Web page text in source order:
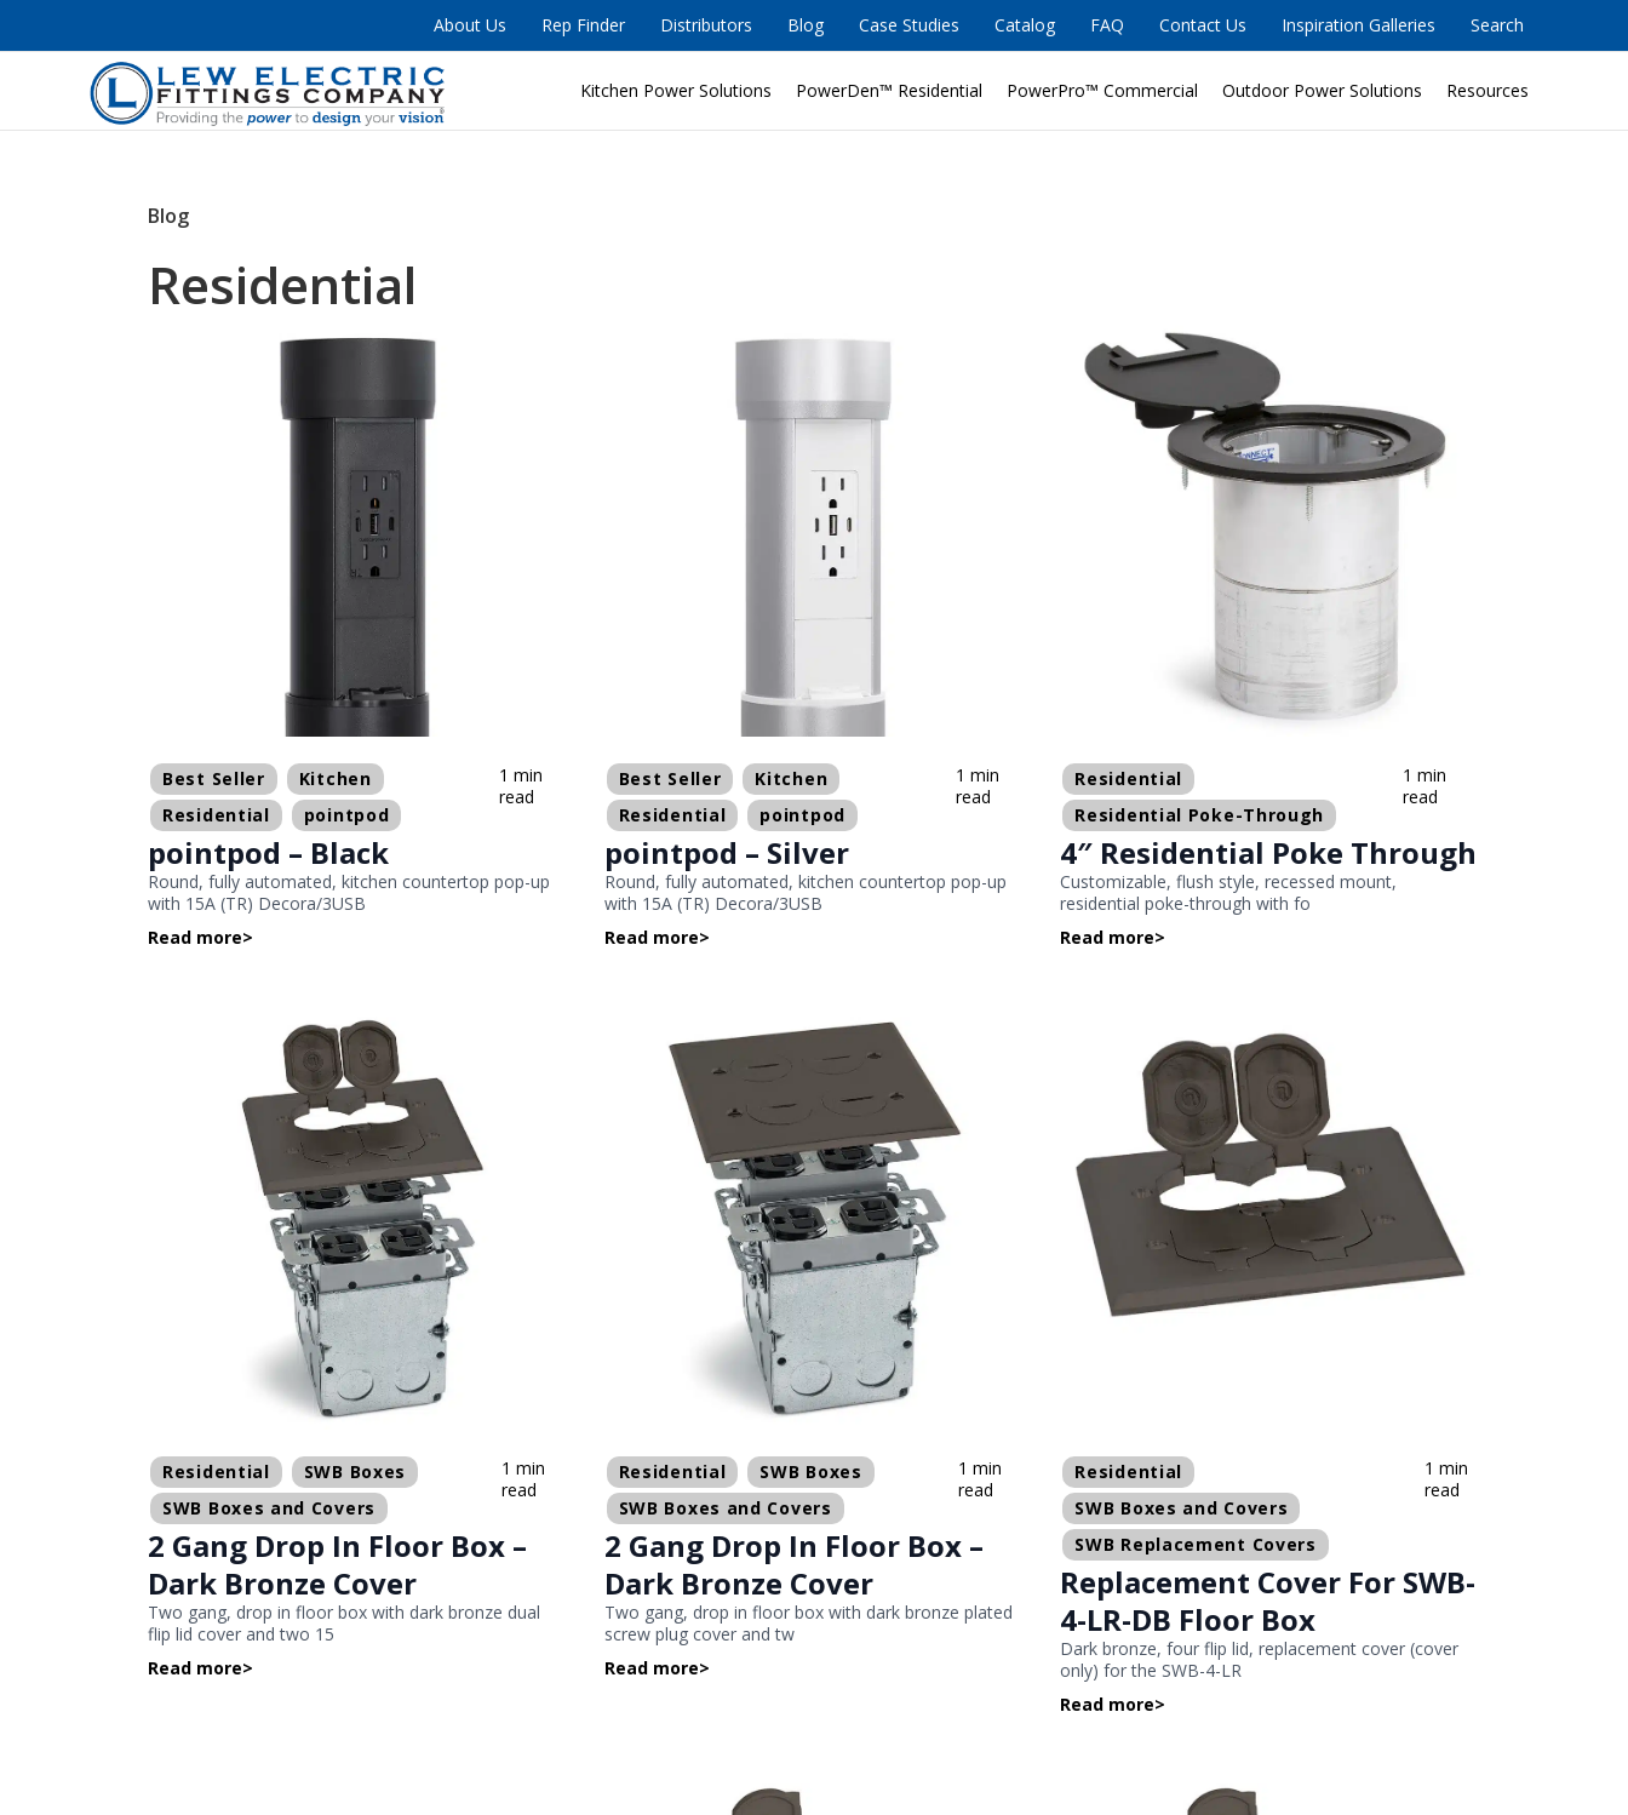
About Us Rep Finder Distributors Blog Case Studies Catalog FAQ Contact Us Inspiration Galleries Search
Kitchen Power Solutions PowerDen™ Residential PowerPro™ Commercial Outdoor Power Solutions Resources
Blog
Residential
Best Seller
Kitchen
Residential
pointpod
1 min
read
pointpod – Black
Round, fully automated, kitchen countertop pop-up
with 15A (TR) Decora/3USB
Read more>
Best Seller
Kitchen
Residential
pointpod
1 min
read
pointpod – Silver
Round, fully automated, kitchen countertop pop-up
with 15A (TR) Decora/3USB
Read more>
Residential
Residential Poke-Through
1 min
read
4″ Residential Poke Through
Customizable, flush style, recessed mount,
residential poke-through with fo
Read more>
Residential
SWB Boxes
SWB Boxes and Covers
1 min
read
2 Gang Drop In Floor Box –
Dark Bronze Cover
Two gang, drop in floor box with dark bronze dual
flip lid cover and two 15
Read more>
Residential
SWB Boxes
SWB Boxes and Covers
1 min
read
2 Gang Drop In Floor Box –
Dark Bronze Cover
Two gang, drop in floor box with dark bronze plated
screw plug cover and tw
Read more>
Residential
SWB Boxes and Covers
SWB Replacement Covers
1 min
read
Replacement Cover For SWB-
4-LR-DB Floor Box
Dark bronze, four flip lid, replacement cover (cover
only) for the SWB-4-LR
Read more>